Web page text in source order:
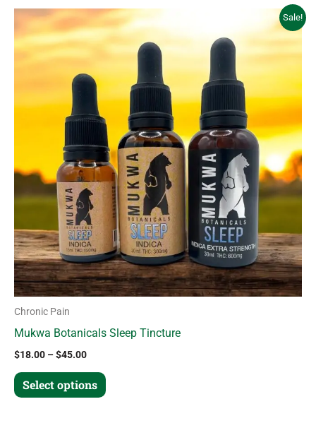
Sale!
Chronic Pain
Mukwa Botanicals Sleep Tincture
$18.00 –$45.00
Price
range:
$18.00
through
Select options
This
product
multiple
variants.
The
options
may
be
chosen
the
product
page